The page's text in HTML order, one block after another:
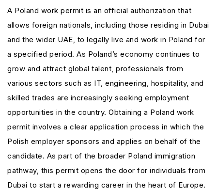
A Poland work permit is an official authorization that
allows foreign nationals, including those residing in Dubai
and the wider UAE, to legally live and work in Poland for
a specified period. As Poland’s economy continues to
grow and attract global talent, professionals from
various sectors such as IT, engineering, hospitality, and
skilled trades are increasingly seeking employment
opportunities in the country. Obtaining a Poland work
permit involves a clear application process in which the
Polish employer sponsors and applies on behalf of the
candidate. As part of the broader Poland immigration
pathway, this permit opens the door for individuals from
Dubai to start a rewarding career in the heart of Europe.